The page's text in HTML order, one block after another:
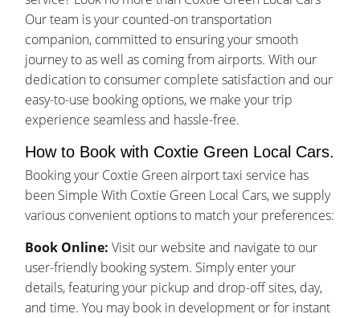
Our team is your counted-on transportation
companion, committed to ensuring your smooth
journey to as well as coming from airports. With our
dedication to consumer complete satisfaction and our
easy-to-use booking options, we make your trip
experience seamless and hassle-free.
How to Book with Coxtie Green Local Cars.
Booking your Coxtie Green airport taxi service has
been Simple With Coxtie Green Local Cars, we supply
various convenient options to match your preferences:
Book Online: Visit our website and navigate to our
user-friendly booking system. Simply enter your
details, featuring your pickup and drop-off sites, day,
and time. You may book in development or for instant